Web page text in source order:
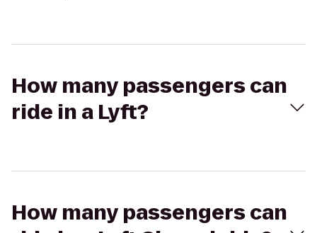
How many passengers can
ride in a Lyft?
How many passengers can